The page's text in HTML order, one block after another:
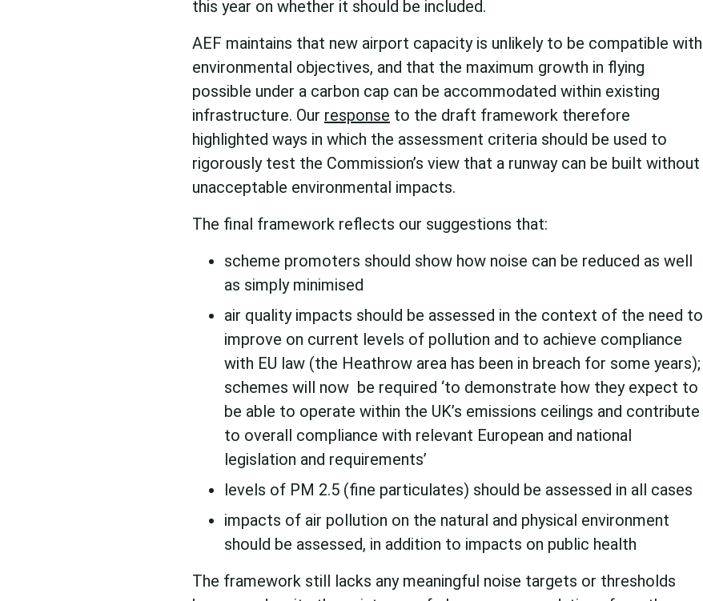
this year on whether it should be included.
AEF maintains that new airport capacity is unlikely to be compatible with
environmental objectives, and that the maximum growth in flying
possible under a carbon cap can be accommodated within existing
infrastructure. Our response to the draft framework therefore
highlighted ways in which the assessment criteria should be used to
rigorously test the Commission’s view that a runway can be built without
unacceptable environmental impacts.
The final framework reflects our suggestions that:
scheme promoters should show how noise can be reduced as well
as simply minimised
air quality impacts should be assessed in the context of the need to
improve on current levels of pollution and to achieve compliance
with EU law (the Heathrow area has been in breach for some years);
schemes will now be required ‘to demonstrate how they expect to
be able to operate within the UK’s emissions ceilings and contribute
to overall compliance with relevant European and national
legislation and requirements’
levels of PM 2.5 (fine particulates) should be assessed in all cases
impacts of air pollution on the natural and physical environment
should be assessed, in addition to impacts on public health
The framework still lacks any meaningful noise targets or thresholds